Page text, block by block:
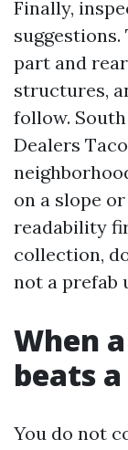
Finally,
part and
structures,
follow.
Dealers
on a slope
readability
collection,
not a prefab
When
beats
You do not